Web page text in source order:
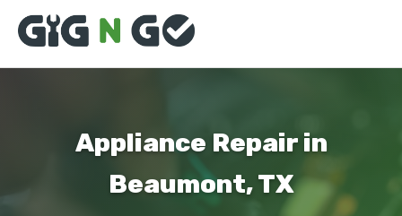
Appliance Repair in
Beaumont, TX